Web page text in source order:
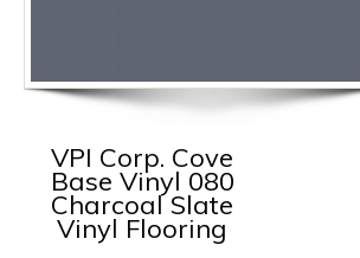
VPI Corp. Cove
Base Vinyl 080
Charcoal Slate
Vinyl Flooring